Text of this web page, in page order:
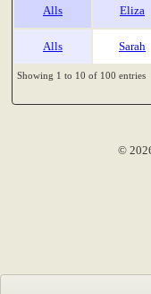
Alls Eliza
Alls Sarah
Showing 1 to 10 of 100 entries
©